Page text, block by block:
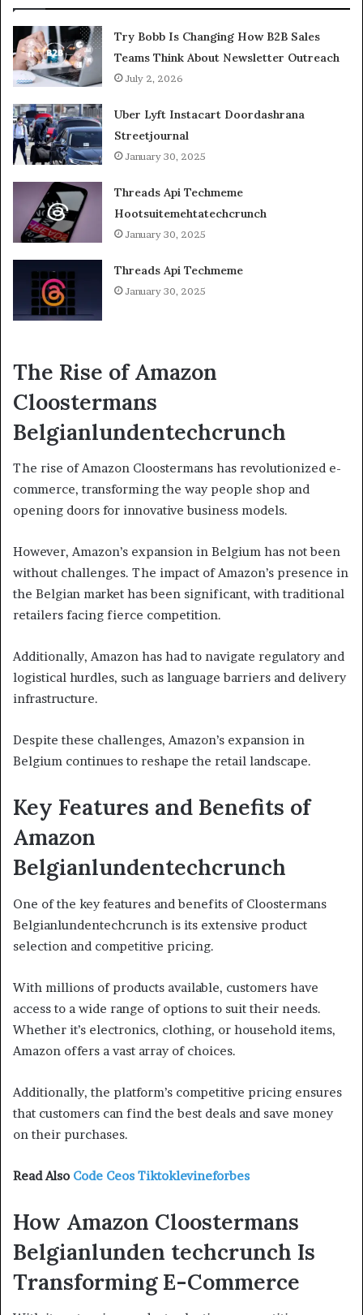
Try Bobb Is Changing How B2B Sales
Teams Think About Newsletter Outreach
July 2, 2026
Uber Lyft Instacart Doordashrana
Streetjournal
January 30, 2025
Threads Api Techmeme
Hootsuitemehtatechcrunch
January 30, 2025
Threads Api Techmeme
January 30, 2025
The Rise of Amazon
Cloostermans
Belgianlundentechcrunch
The rise of Amazon Cloostermans has revolutionized e-
commerce, transforming the way people shop and
opening doors for innovative business models.
However, Amazon’s expansion in Belgium has not been
without challenges. The impact of Amazon’s presence in
the Belgian market has been significant, with traditional
retailers facing fierce competition.
Additionally, Amazon has had to navigate regulatory and
logistical hurdles, such as language barriers and delivery
infrastructure.
Despite these challenges, Amazon’s expansion in
Belgium continues to reshape the retail landscape.
Key Features and Benefits of
Amazon
Belgianlundentechcrunch
One of the key features and benefits of Cloostermans
Belgianlundentechcrunch is its extensive product
selection and competitive pricing.
With millions of products available, customers have
access to a wide range of options to suit their needs.
Whether it’s electronics, clothing, or household items,
Amazon offers a vast array of choices.
Additionally, the platform’s competitive pricing ensures
that customers can find the best deals and save money
on their purchases.
Read Also Code Ceos Tiktoklevineforbes
How Amazon Cloostermans
Belgianlunden techcrunch Is
Transforming E-Commerce